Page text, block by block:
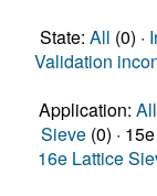
State: All (0) ·
Validation
Application: All
Sieve (0) ·
16e Lattice